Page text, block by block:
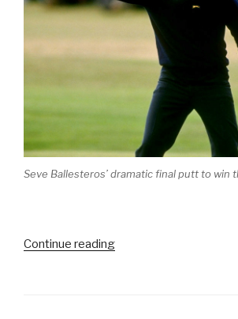
Seve Ballesteros’ dramatic final putt to win
Continue reading